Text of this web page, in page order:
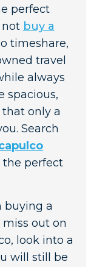
perfect
not buy a
timeshare,
travel
always
spacious,
only a
Search
perfect
buying a
out on
look into a
will still be